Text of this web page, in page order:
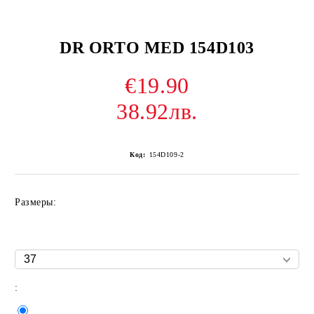
DR ORTO MED 154D103
€19.90
38.92лв.
Код: 154D109-2
Размеры:
: